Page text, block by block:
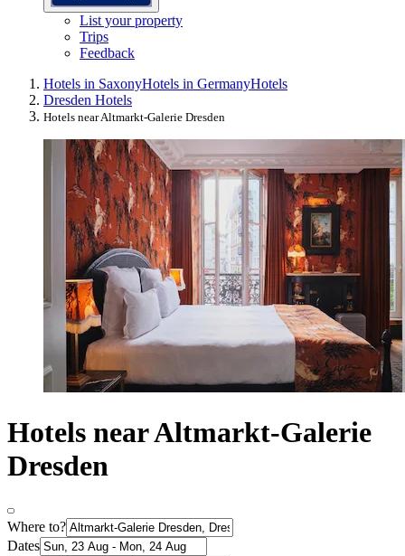
List your property
Trips
Feedback
Hotels in SaxonyHotels in GermanyHotels
Dresden Hotels
Hotels near Altmarkt-Galerie Dresden
Hotels near Altmarkt-Galerie
Dresden
Where to?
Dates